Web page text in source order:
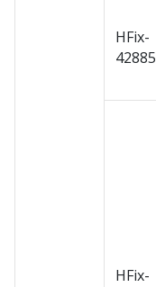
HFix-
42885
HFix-